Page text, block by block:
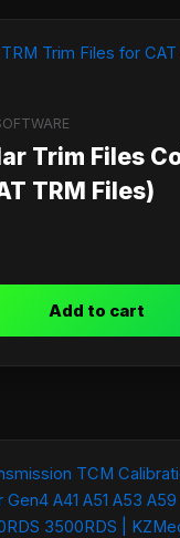
Trim Files
TRM Files)
Add to cart